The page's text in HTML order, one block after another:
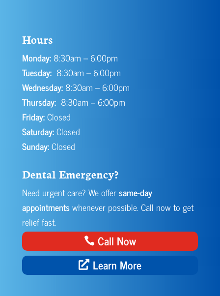
Hours
Monday:8:30am – 6:00pm
Tuesday:8:30am – 6:00pm
Wednesday:8:30am – 6:00pm
Thursday:8:30am – 6:00pm
Friday:Closed
Saturday:Closed
Sunday:Closed
Dental Emergency?
Need urgent care? We offersame-day
appointmentswhenever possible. Call now to get
relief fast.
Call Now
Learn More